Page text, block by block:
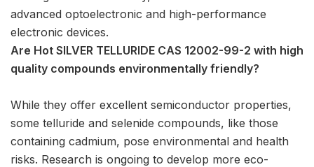
advanced optoelectronic and high-performance
electronic devices.
Are Hot SILVER TELLURIDE CAS 12002-99-2 with high
quality compounds environmentally friendly?
While they offer excellent semiconductor properties,
some telluride and selenide compounds, like those
containing cadmium, pose environmental and health
risks. Research is ongoing to develop more eco-